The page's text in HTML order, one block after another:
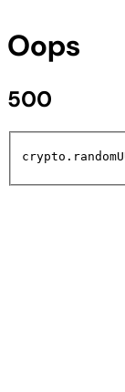
Oops
500